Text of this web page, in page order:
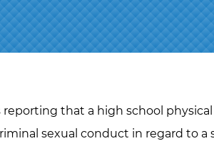
reporting that a high school
sexual conduct in regard to a